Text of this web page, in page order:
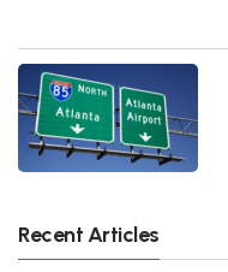
Recent Articles